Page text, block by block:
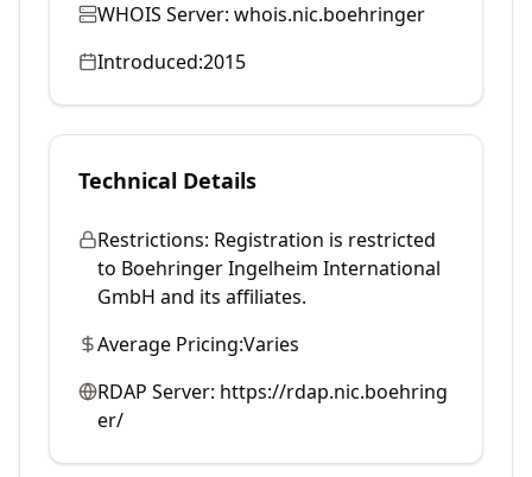
WHOIS Server: whois.nic.boehringer
Introduced:2015
Technical Details
Restrictions: Registration is restricted
to Boehringer Ingelheim International
GmbH and its affiliates.
Average Pricing:Varies
RDAP Server: https://rdap.nic.boehring
er/